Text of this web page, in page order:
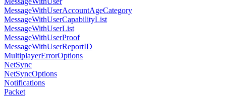
MessageWithUserAccountAgeCategory
MessageWithUserCapabilityList
MessageWithUserList
MessageWithUserProof
MessageWithUserReportID
MultiplayerErrorOptions
NetSync
NetSyncOptions
Notifications
Packet